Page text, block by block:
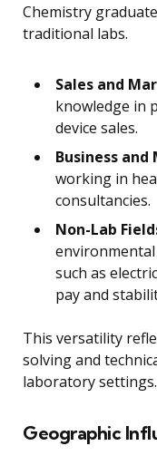
Chemistry
traditional labs.
Sales and
knowledge in
device sales.
Business
working in
consultancies.
Non-Lab
such as
pay and
This versatility
solving and
laboratory settings.
Geographic